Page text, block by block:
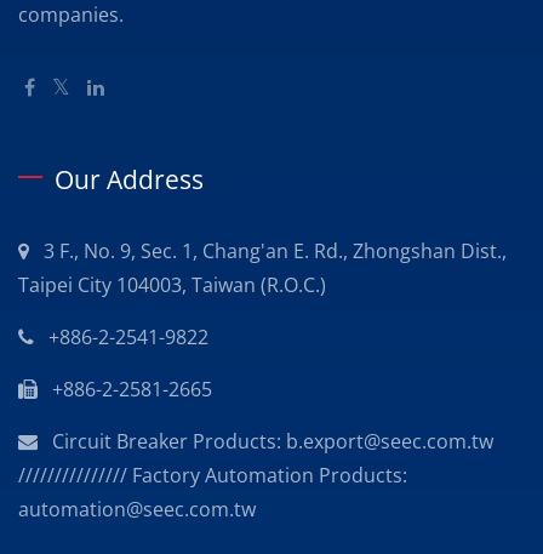
companies.
Our Address
3 F., No. 9, Sec. 1, Chang'an E. Rd., Zhongshan Dist.,
Taipei City 104003, Taiwan (R.O.C.)
+886-2-2541-9822
+886-2-2581-2665
Circuit Breaker Products: b.export@seec.com.tw
/////////////// Factory Automation Products:
automation@seec.com.tw